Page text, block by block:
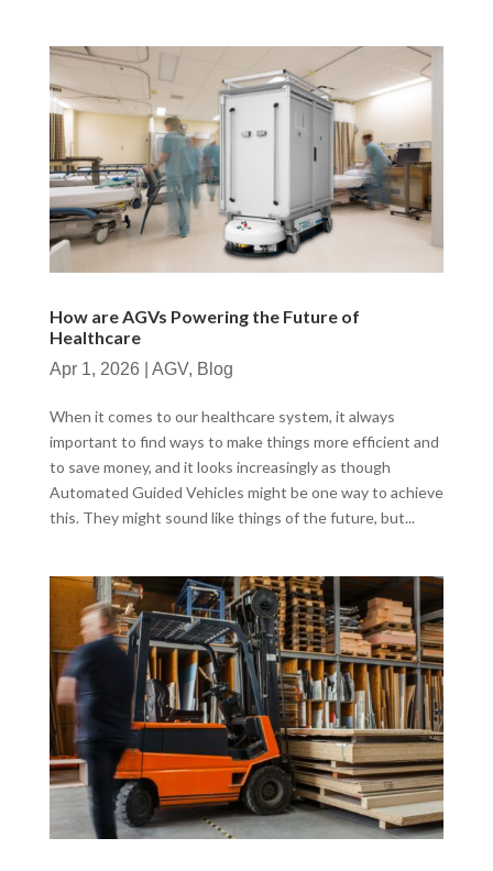
How are AGVs Powering the Future of
Healthcare
Apr 1, 2026 AGV, Blog
When it comes to our healthcare system, it always
important to find ways to make things more efficient and
to save money, and it looks increasingly as though
Automated Guided Vehicles might be one way to achieve
this. They might sound like things of the future, but...